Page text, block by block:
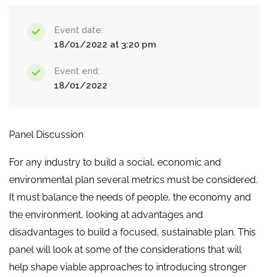
Event date:
18/01/2022 at 3:20 pm
Event end:
18/01/2022
Panel Discussion
For any industry to build a social, economic and
environmental plan several metrics must be considered.
It must balance the needs of people, the economy and
the environment, looking at advantages and
disadvantages to build a focused, sustainable plan. This
panel will look at some of the considerations that will
help shape viable approaches to introducing stronger